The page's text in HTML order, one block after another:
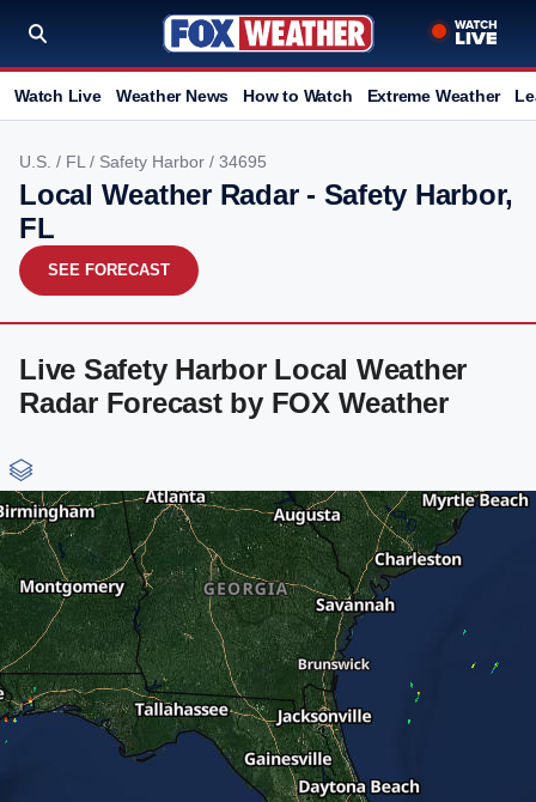
Watch Live Weather News How to Watch Extreme Weather
U.S. / FL / Safety Harbor / 34695
Local Weather Radar - Safety Harbor,
FL
SEE FORECAST
Live Safety Harbor Local Weather
Radar Forecast by FOX Weather